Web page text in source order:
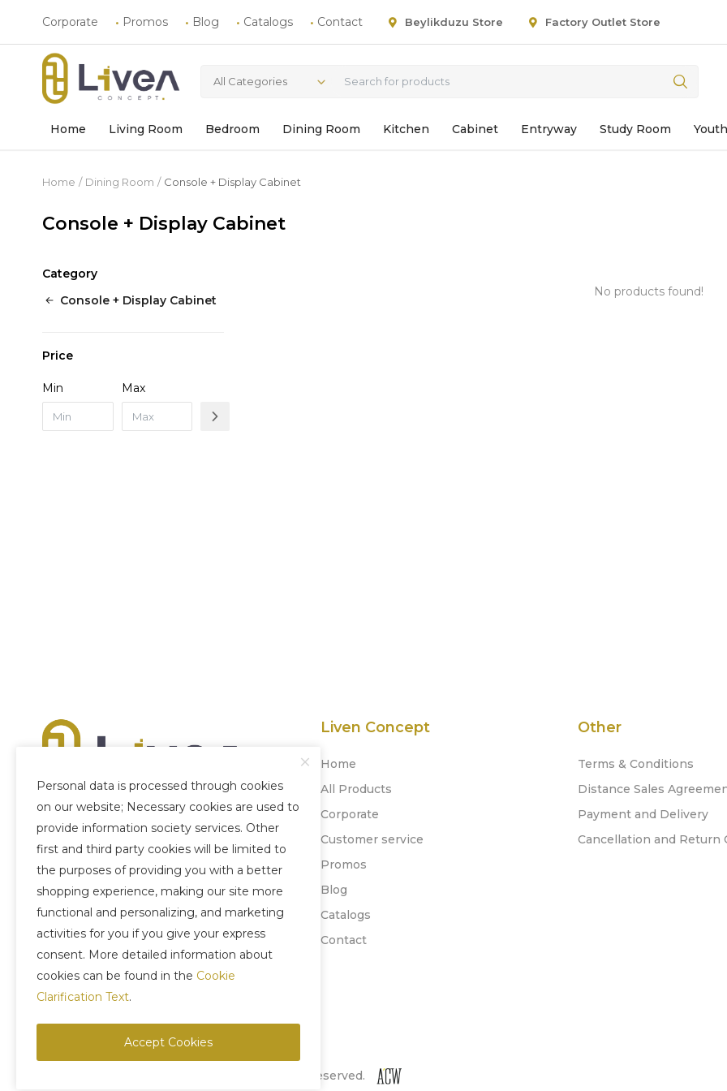
Corporate Promos Blog Catalogs Contact Beylikduzu Store Factory Outlet Store
All Categories
Home Living Room Bedroom Dining Room Kitchen Cabinet Entryway Study Room
Home Dining Room Console + Display Cabinet
Console + Display Cabinet
Category
Console + Display Cabinet
Price
Min Max
No products found!
Our company, which was established
in 1996, has become experienced today
by adopting honesty, quality and
'Customer Satisfaction' as its principle.
+90 212 880 77 24
+90 543 957 35 58
Liven Concept
Home
All Products
Corporate
Customer service
Promos
Blog
Catalogs
Contact
Other
Terms & Conditions
Distance Sales
Payment and Delivery
Cancellation and Return
Copyright © 2025 Liven Concept - All Rights Reserved.
Personal data is processed through cookies
on our website; Necessary cookies are used to
provide information society services. Other
first and third party cookies will be limited to
the purposes of providing you with a better
shopping experience, making our site more
functional and personalizing, and marketing
activities for you if you give your express
consent. More detailed information about
cookies can be found in the Cookie
Clarification Text.
Accept Cookies